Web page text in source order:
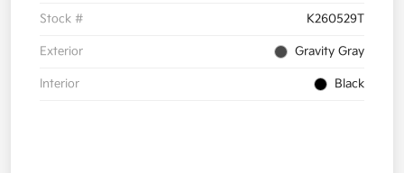
Stock # K260529T
Exterior Gravity Gray
Interior Black